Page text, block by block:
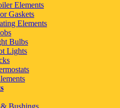
Elements
Gaskets
Elements
Bulbs
Lights
Bushings